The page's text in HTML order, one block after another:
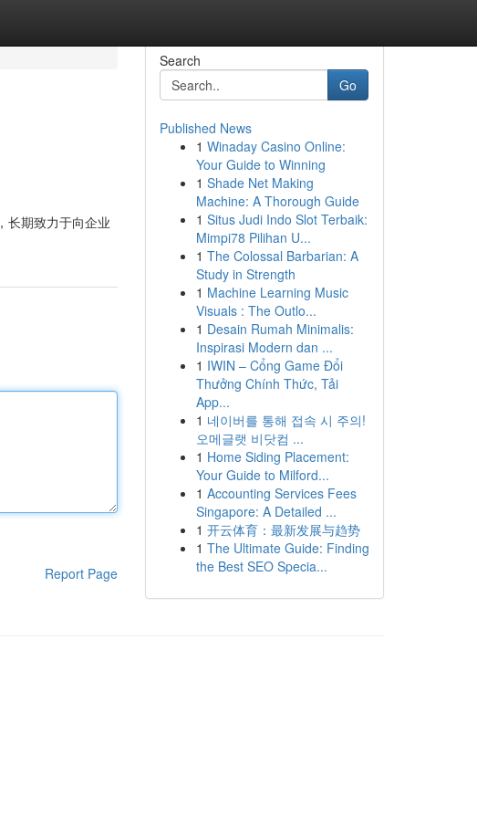
长期致力于向企业
Report Page
Search
Go
Published News
1 Winaday Casino Online:
Your Guide to Winning
1 Shade Net Making
Machine: A Thorough Guide
1 Situs Judi Indo Slot Terbaik:
Mimpi78 Pilihan U...
1 The Colossal Barbarian: A
Study in Strength
1 Machine Learning Music
Visuals : The Outlo...
1 Desain Rumah Minimalis:
Inspirasi Modern dan ...
1 IWIN – Cổng Game Đổi
Thưởng Chính Thức, Tải
App...
1 네이버를 통해 접속 시 주의!
오메글랫 비닷컴 ...
1 Home Siding Placement:
Your Guide to Milford...
1 Accounting Services Fees
Singapore: A Detailed ...
1 开云体育：最新发展与趋势
1 The Ultimate Guide: Finding
the Best SEO Specia...